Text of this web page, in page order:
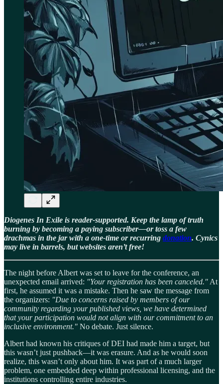
Diogenes In Exile is reader-supported. Keep the lamp of truth
burning by becoming a paying subscriber—or toss a few
drachmas in the jar with a one-time or recurring donation. Cynics
may live in barrels, but websites aren’t free!
The night before Albert was set to leave for the conference, an
unexpected email arrived: "Your registration has been canceled." At
first, he assumed it was a mistake. Then he saw the message from
the organizers: "Due to concerns raised by members of our
community regarding your published views, we have determined
that your participation would not align with our commitment to an
inclusive environment." No debate. Just silence.
Albert had known his critiques of DEI had made him a target, but
this wasn’t just pushback—it was erasure. And as he would soon
realize, this wasn’t only about him. It was part of a much larger
problem, one embedded deep within professional licensing, and the
institutions controlling entire industries.